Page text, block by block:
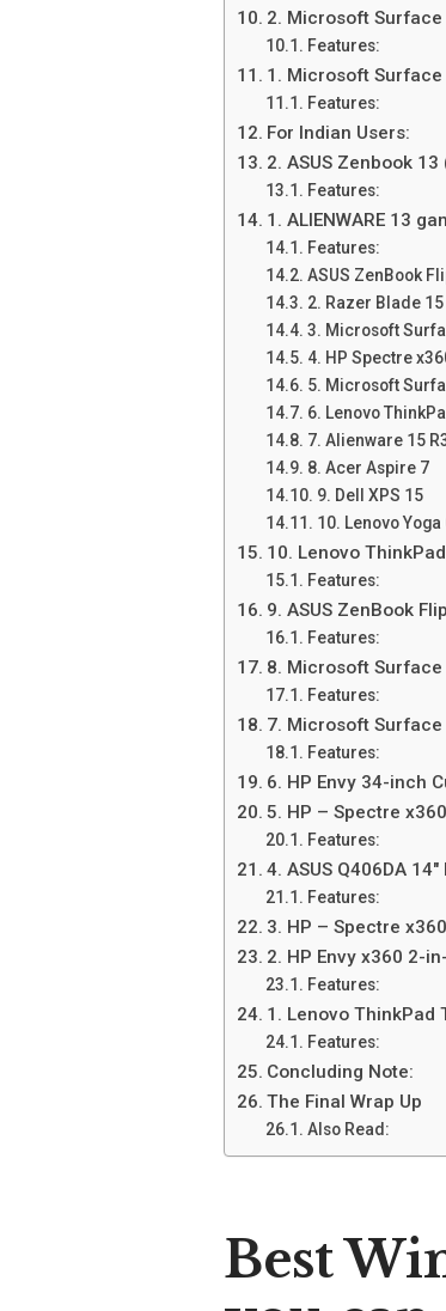
2. Microsoft Surface
Features:
1. Microsoft Surface
Features:
For Indian Users:
2. ASUS Zenbook
Features:
1. ALIENWARE 13
Features:
ASUS ZenBook
2. Razer Blade 15
3. Microsoft
4. HP Spectre
5. Microsoft
6. Lenovo
7. Alienware 15
8. Acer Aspire 7
9. Dell XPS 15
10. Lenovo Yoga
10. Lenovo
Features:
9. ASUS ZenBook
Features:
8. Microsoft Surface
Features:
7. Microsoft Surface
Features:
6. HP Envy 34-inch
5. HP – Spectre
Features:
4. ASUS Q406DA
Features:
3. HP – Spectre
2. HP Envy x360 2-
Features:
1. Lenovo ThinkPad
Features:
Concluding Note:
The Final Wrap Up
Also Read:
Best